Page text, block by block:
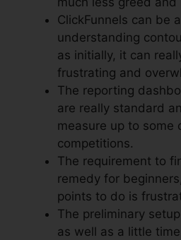
ClickFunnels can be
understanding
as initially, it can
frustrating and
The reporting
are really standard
measure up to some
competitions.
The requirement to
remedy for
points to do is
The preliminary
as well as a little